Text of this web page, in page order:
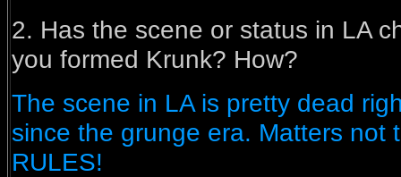
2. Has the scene or status in LA
you formed Krunk? How?
The scene in LA is pretty dead
since the grunge era. Matters not
RULES!